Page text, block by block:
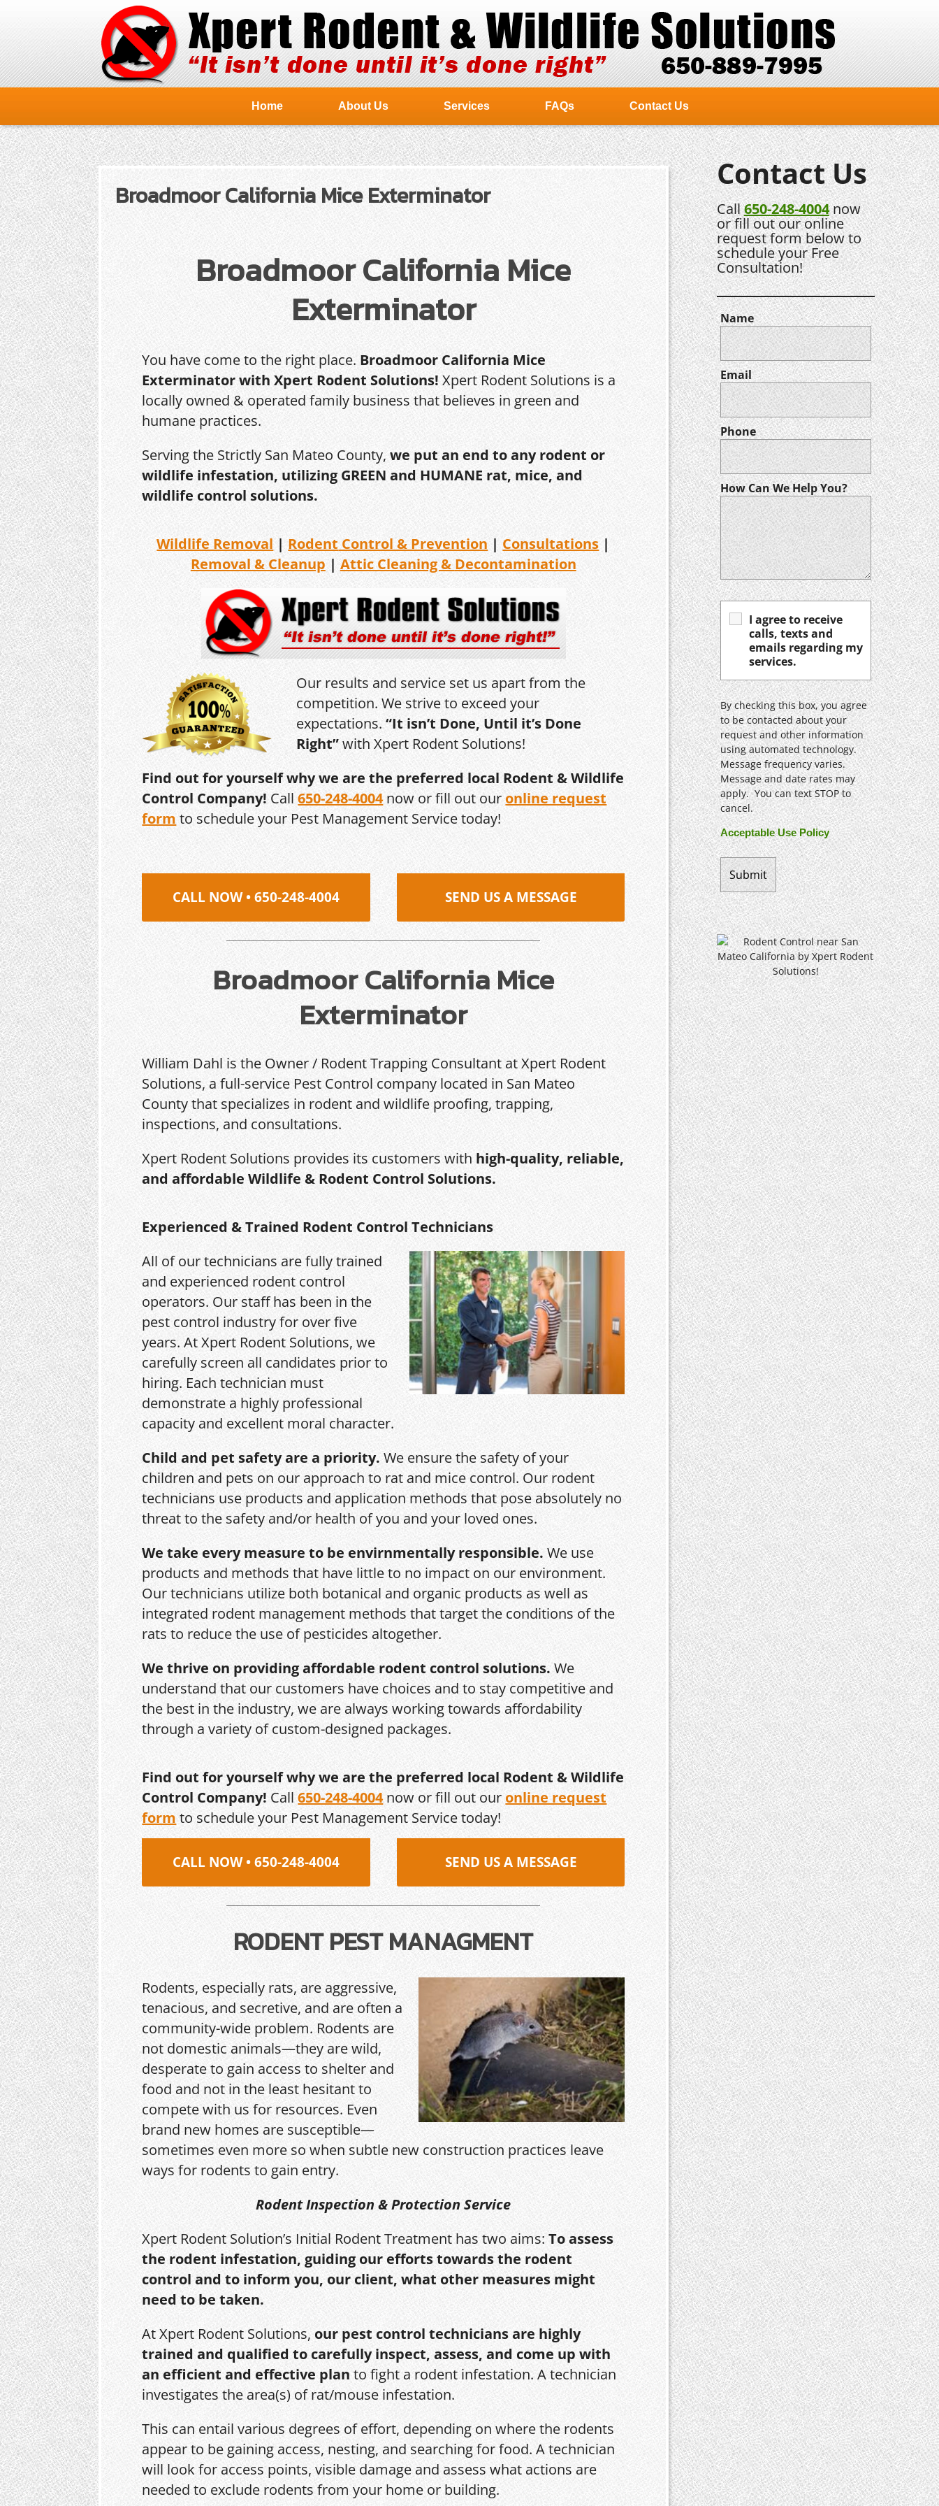
Home About Us Services FAQs Contact Us
Broadmoor California Mice Exterminator
Broadmoor California Mice
Exterminator
You have come to the right place. Broadmoor California Mice
Exterminator with Xpert Rodent Solutions! Xpert Rodent Solutions is a
locally owned & operated family business that believes in green and
humane practices.
Serving the Strictly San Mateo County,we put an end to any rodent or
wildlife infestation, utilizing GREEN and HUMANE rat, mice, and
wildlife control solutions.
Wildlife Removal | Rodent Control & Prevention | Consultations |
Removal & Cleanup| Attic Cleaning & Decontamination
Our results and service set us apart from the
competition. We strive to exceed your
expectations.“It isn’t Done, Until it’s Done
Right”with Xpert Rodent Solutions!
Find out for yourself why we are the preferred local Rodent & Wildlife
Control Company! Call650-248-4004now or fill out ouronline request
form to schedule your Pest Management Service today!
CALL NOW • 650-248-4004 SEND US A MESSAGE
Broadmoor California Mice
Exterminator
William Dahl is the Owner / Rodent Trapping Consultant at Xpert Rodent
Solutions, a full-service Pest Control company located in San Mateo
County that specializes in rodent and wildlife proofing, trapping,
inspections, and consultations.
Xpert Rodent Solutions provides its customers with high-quality, reliable,
and affordable Wildlife & Rodent Control Solutions.
Experienced & Trained Rodent Control Technicians
All of our technicians are fully trained
and experienced rodent control
operators. Our staff has been in the
pest control industry for over five
years. At Xpert Rodent Solutions, we
carefully screen all candidates prior to
hiring. Each technician must
demonstrate a highly professional
capacity and excellent moral character.
Child and pet safety are a priority.We ensure the safety of your
children and pets on our approach to rat and mice control. Our rodent
technicians use products and application methods that pose absolutely no
threat to the safety and/or health of you and your loved ones.
We take every measure to be envirnmentally responsible.We use
products and methods that have little to no impact on our environment.
Our technicians utilize both botanical and organic products as well as
integrated rodent management methods that target the conditions of the
rats to reduce the use of pesticides altogether.
We thrive on providing affordable rodent control solutions. We
understand that our customers have choices and to stay competitive and
the best in the industry, we are always working towards affordability
through a variety of custom-designed packages.
Find out for yourself why we are the preferred local Rodent & Wildlife
Control Company! Call650-248-4004now or fill out our online request
form to schedule your Pest Management Service today!
CALL NOW • 650-248-4004 SEND US A MESSAGE
RODENT PEST MANAGMENT
Rodents, especially rats, are aggressive,
tenacious, and secretive, and are often a
community-wide problem. Rodents are
not domestic animals—they are wild,
desperate to gain access to shelter and
food and not in the least hesitant to
compete with us for resources. Even
brand new homes are susceptible—
sometimes even more so when subtle new construction practices leave
ways for rodents to gain entry.
Rodent Inspection & Protection Service
Xpert Rodent Solution’s Initial Rodent Treatment has two aims:To assess
the rodent infestation, guiding our efforts towards the rodent
control and to inform you, our client, what other measures might
need to be taken.
At Xpert Rodent Solutions, our pest control technicians are highly
trained and qualified to carefully inspect, assess, and come up with
an efficient and effective planto fight a rodent infestation. A technician
investigates the area(s) of rat/mouse infestation.
This can entail various degrees of effort, depending on where the rodents
appear to be gaining access, nesting, and searching for food. A technician
will look for access points, visible damage and assess what actions are
needed to exclude rodents from your home or building.
Contact Us
Call650-248-4004now
or fill out our online
request form below to
schedule your Free
Consultation!
Name
Email
Phone
How Can We Help You?
I agree to receive
calls, texts and
emails regarding my
services.
By checking this box, you agree
to be contacted about your
request and other information
using automated technology.
Message frequency varies.
Message and date rates may
apply. You can text STOP to
cancel.
Acceptable Use Policy